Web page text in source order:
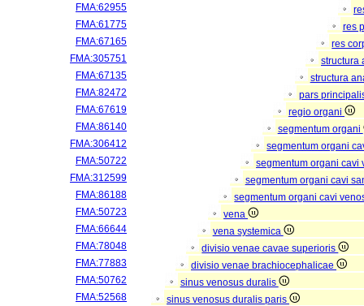
FMA:62955
FMA:61775
res
FMA:67165
res
FMA:305751
structura
FMA:67135
structura
FMA:82472
pars
FMA:67619
regio organi
FMA:86140
segmentum organi
FMA:306412
segmentum organi
FMA:50722
segmentum organi cavi
FMA:312599
segmentum organi cavi
FMA:86188
segmentum organi cavi
FMA:50723
vena
FMA:66644
vena systemica
FMA:78048
divisio venae cavae superioris
FMA:77883
divisio venae brachiocephalicae
FMA:50762
sinus venosus duralis
FMA:52568
sinus venosus duralis paris